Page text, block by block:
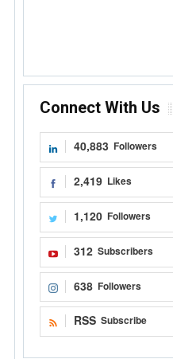
Connect With Us
40,883 Followers
2,419 Likes
1,120 Followers
312 Subscribers
638 Followers
RSS Subscribe